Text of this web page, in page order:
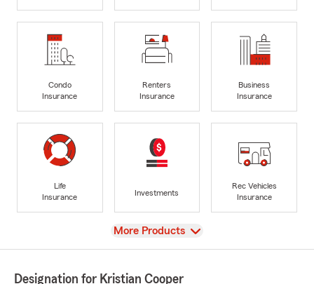
Condo
Insurance
Renters
Insurance
Business
Insurance
Life
Insurance
Investments
Rec Vehicles
Insurance
View
More Products
Designation for Kristian Cooper